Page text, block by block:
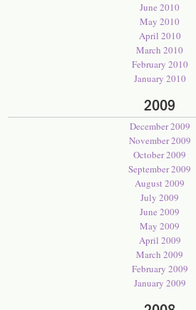
June 2010
May 2010
April 2010
March 2010
February 2010
January 2010
2009
December 2009
November 2009
October 2009
September 2009
August 2009
July 2009
June 2009
May 2009
April 2009
March 2009
February 2009
January 2009